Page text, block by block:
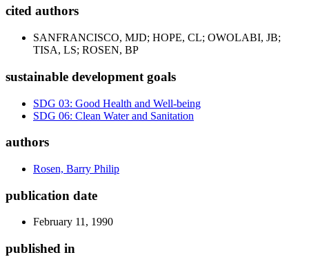
cited authors
SANFRANCISCO, MJD; HOPE, CL; OWOLABI, JB;
TISA, LS; ROSEN, BP
sustainable development goals
SDG 03: Good Health and Well-being
SDG 06: Clean Water and Sanitation
authors
Rosen, Barry Philip
publication date
February 11, 1990
published in